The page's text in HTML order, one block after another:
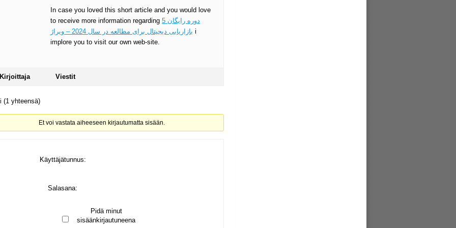
In case you loved this short article and you would love
to receive more information regarding 5 دوره رایگان
بازاریابی دیجیتال برای مطالعه در سال 2024 – ویراژ i
implore you to visit our own web-site.
Kirjoittaja Viestit
(1 yhteensä)
Et voi vastata aiheeseen kirjautumatta sisään.
Käyttäjätunnus:
Salasana:
Pidä minut
sisäänkirjautuneena